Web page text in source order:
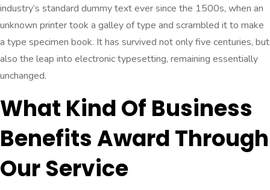
industry’s standard dummy text ever since the 1500s, when an
unknown printer took a galley of type and scrambled it to make
a type specimen book. It has survived not only five centuries, but
also the leap into electronic typesetting, remaining essentially
unchanged.
What Kind Of Business
Benefits Award Through
Our Service